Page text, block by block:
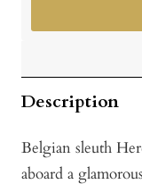
Description
Belgian sleuth H
aboard a